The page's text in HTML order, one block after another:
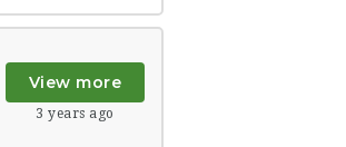
View more
3 years ago